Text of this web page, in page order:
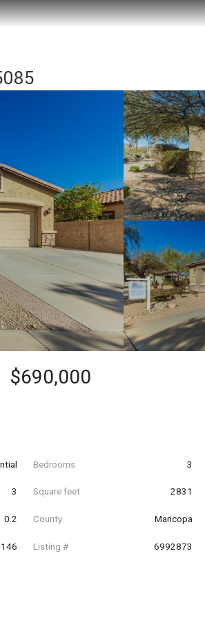
$690,000
Bedrooms 3
3 Square feet 2831
0.2 County Maricopa
146 Listing # 6992873